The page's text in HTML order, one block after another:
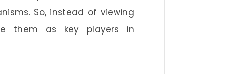
So, instead of viewing
them as key players in